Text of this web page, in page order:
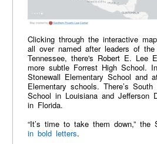
Clicking through the interactive
all over named after leaders of the
Tennessee, there's Robert E. Lee
more subtle Forrest High School.
Stonewall Elementary School and
Elementary schools. There’s South
School in Louisiana and Jefferson
in Florida.
“It’s time to take them down,” the
in bold letters.